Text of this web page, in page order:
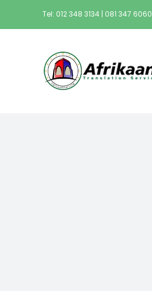
Tel: 012 348 3134 | 081 347 6060